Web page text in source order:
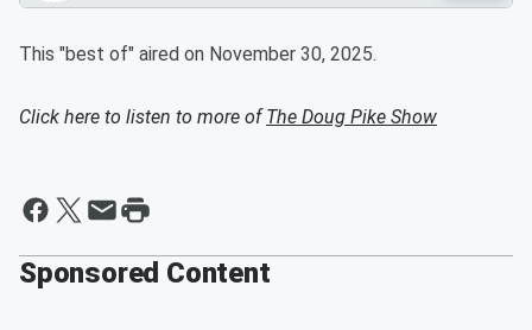
This "best of" aired on November 30, 2025.
Click here to listen to more ofThe Doug Pike Show
Sponsored Content